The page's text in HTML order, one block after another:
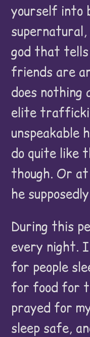
yourself into
god that tells
friends are
does nothing
elite
unspeakable
do quite like
though. Or
he
During this
every night.
for people
for food for
prayed for
sleep safe,